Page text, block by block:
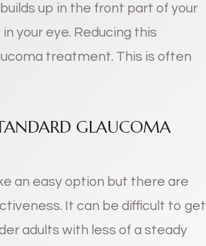
up in the front part of your
your eye. Reducing this
treatment. This is often
GLAUCOMA
an easy option but there are
It can be difficult to get
adults with less of a steady